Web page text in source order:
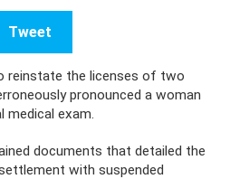
Tweet
reinstate the licenses of two
pronounced a woman
medical exam.
documents that detailed the
with suspended